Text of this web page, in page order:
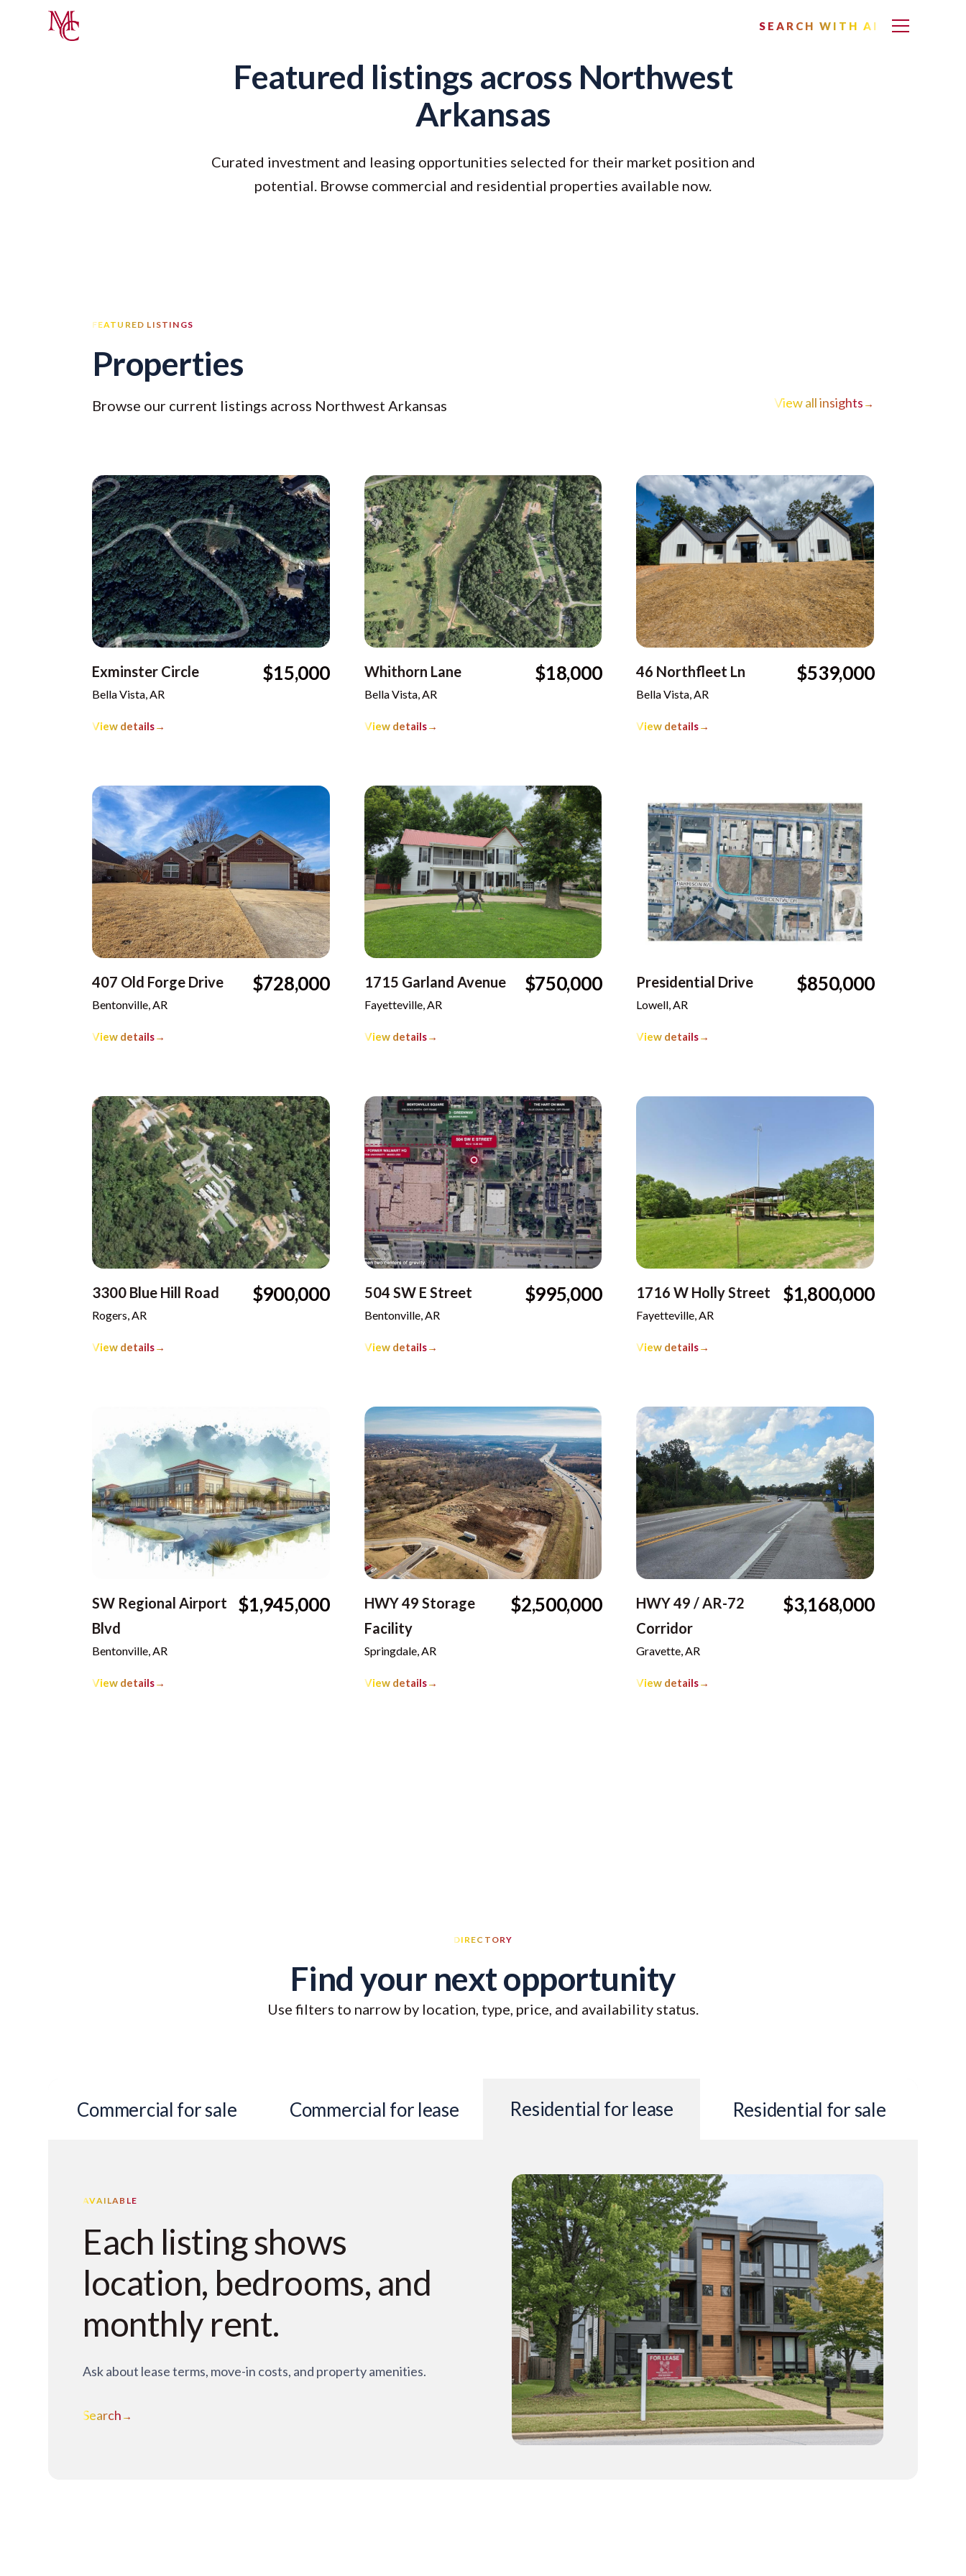
SEARCH WITH AI
Featured listings across Northwest
Arkansas
Curated investment and leasing opportunities selected for their market position and
potential. Browse commercial and residential properties available now.
FEATURED LISTINGS
Properties
Browse our current listings across Northwest Arkansas View all insights →
Exminster Circle
Bella Vista, AR
$15,000
View details→
Whithorn Lane
Bella Vista, AR
$18,000
View details→
46 Northfleet Ln
Bella Vista, AR
$539,000
View details→
407 Old Forge Drive
Bentonville, AR
$728,000
View details→
1715 Garland Avenue
Fayetteville, AR
$750,000
View details→
Presidential Drive
Lowell, AR
$850,000
View details→
3300 Blue Hill Road
Rogers, AR
$900,000
View details→
504 SW E Street
Bentonville, AR
$995,000
View details→
1716 W Holly Street
Fayetteville, AR
$1,800,000
View details→
SW Regional Airport
Blvd
Bentonville, AR
$1,945,000
View details→
HWY 49 Storage
Facility
Springdale, AR
$2,500,000
View details→
HWY 49 / AR-72
Corridor
Gravette, AR
$3,168,000
View details→
DIRECTORY
Find your next opportunity
Use filters to narrow by location, type, price, and availability status.
Commercial for sale Commercial for lease Residential for lease Residential for sale
AVAILABLE
Each listing shows
location, bedrooms, and
monthly rent.
Ask about lease terms, move-in costs, and property amenities.
Search →